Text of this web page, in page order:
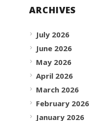
ARCHIVES
July 2026
June 2026
May 2026
April 2026
March 2026
February 2026
January 2026